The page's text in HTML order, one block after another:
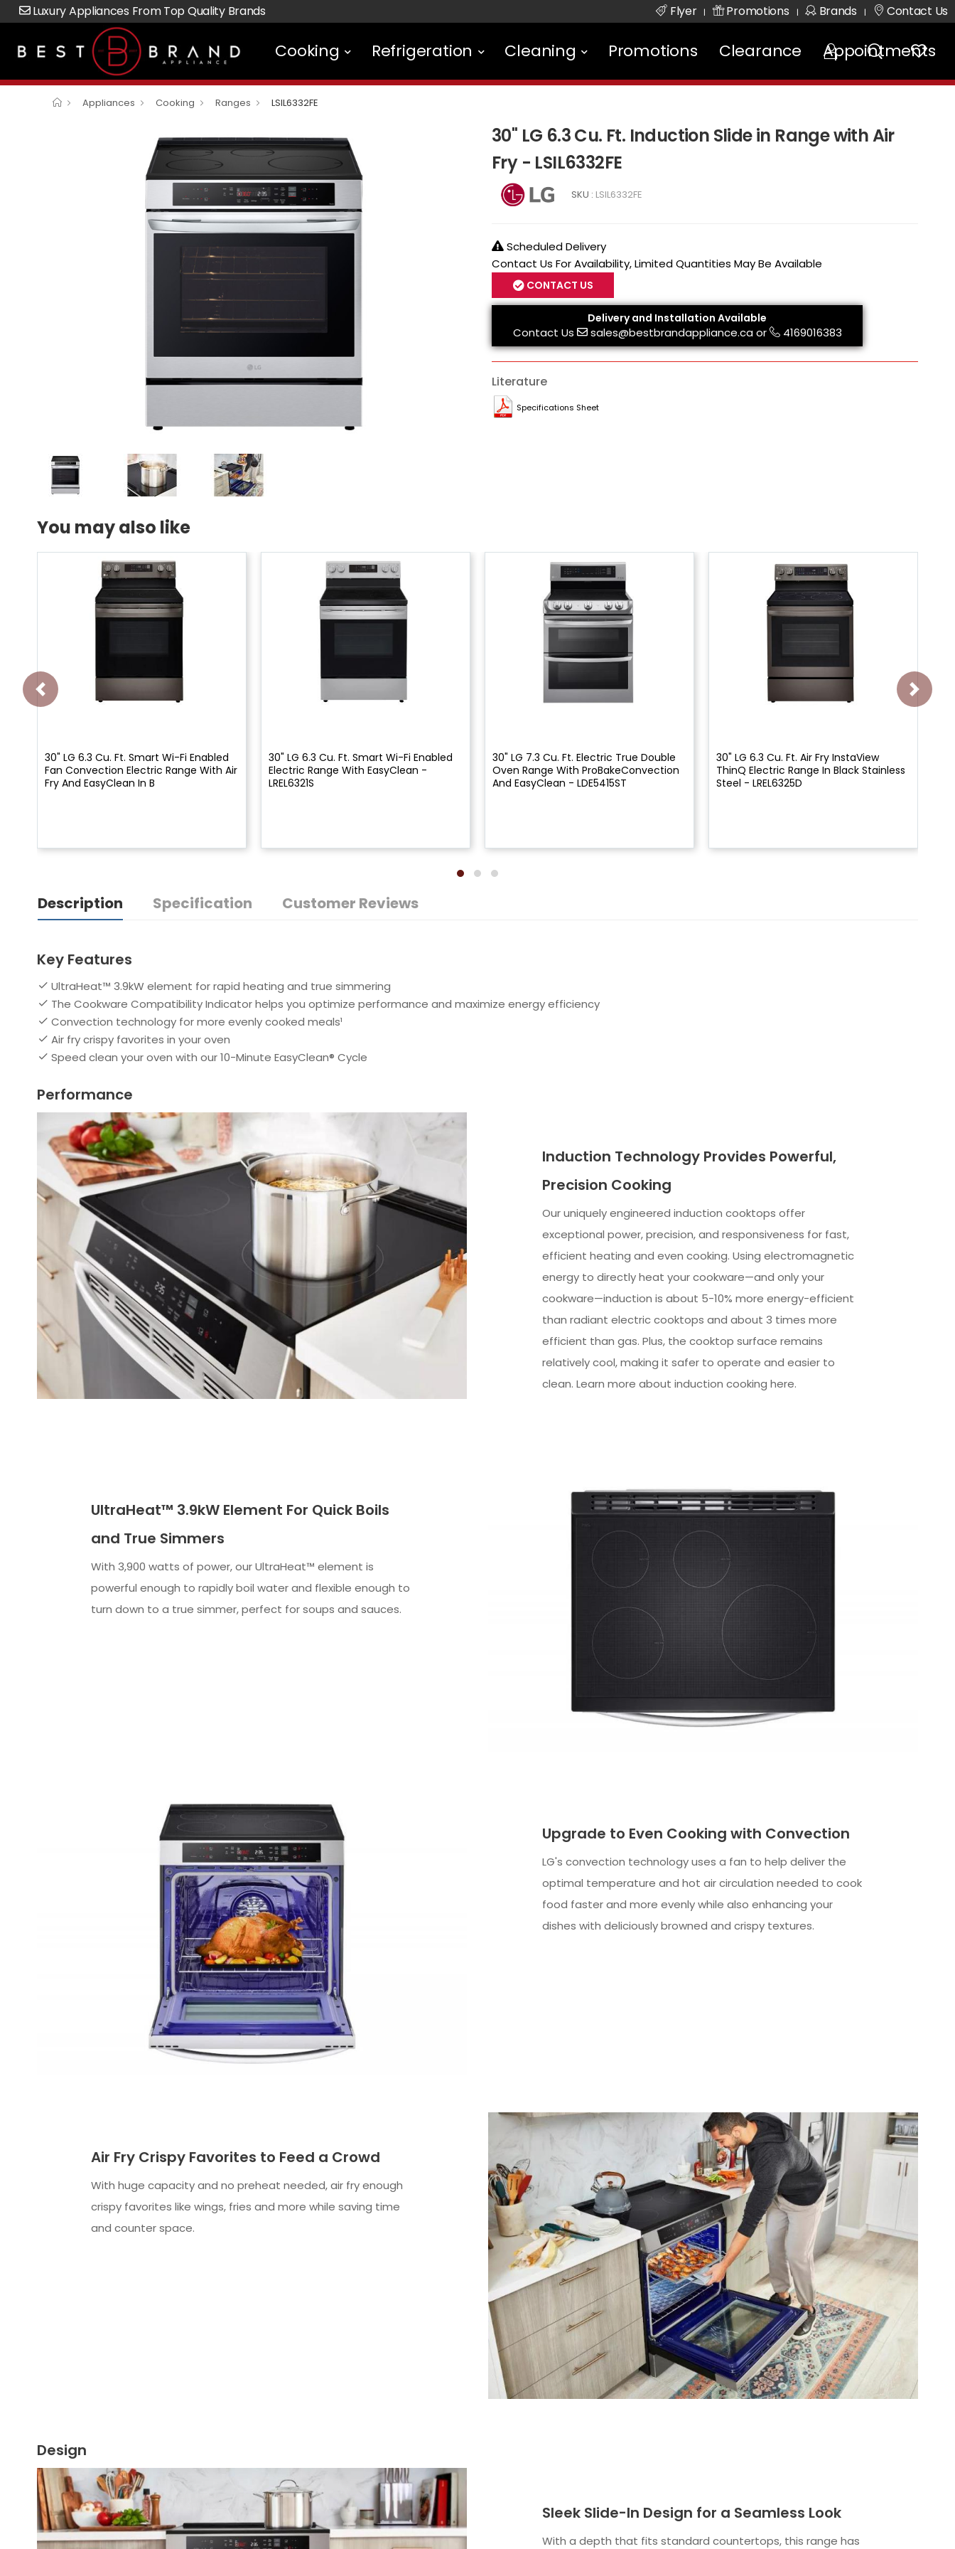
Luxury Appliances From Top Quality Brands Flyer | Promotions | Brands | Contact Us
Cooking Refrigeration Cleaning Promotions Clearance Appointments
Appliances Cooking Ranges LSIL6332FE
30" LG 6.3 Cu. Ft. Induction Slide in Range with Air
Fry - LSIL6332FE
SKU : LSIL6332FE
Scheduled Delivery
Contact Us For Availability, Limited Quantities May Be Available
CONTACT US
Delivery and Installation Available
Contact Us sales@bestbrandappliance.caor 4169016383
Literature
Specifications Sheet
You may also like
30" LG 6.3 Cu. Ft. Smart Wi-Fi Enabled
Fan Convection Electric Range With Air
Fry And EasyClean In B
30" LG 6.3 Cu. Ft. Smart Wi-Fi Enabled
Electric Range With EasyClean -
LREL6321S
30" LG 7.3 Cu. Ft. Electric True Double
Oven Range With ProBakeConvection
And EasyClean - LDE5415ST
30" LG 6.3 Cu. Ft. Air Fry InstaView
ThinQ Electric Range In Black Stainless
Steel - LREL6325D
Description Specification Customer Reviews
Key Features
UltraHeat™ 3.9kW element for rapid heating and true simmering
The Cookware Compatibility Indicator helps you optimize performance and maximize energy efficiency
Convection technology for more evenly cooked meals¹
Air fry crispy favorites in your oven
Speed clean your oven with our 10-Minute EasyClean® Cycle
Performance
Induction Technology Provides Powerful,
Precision Cooking
Our uniquely engineered induction cooktops offer
exceptional power, precision, and responsiveness for fast,
efficient heating and even cooking. Using electromagnetic
energy to directly heat your cookware—and only your
cookware—induction is about 5-10% more energy-efficient
than radiant electric cooktops and about 3 times more
efficient than gas. Plus, the cooktop surface remains
relatively cool, making it safer to operate and easier to
clean. Learn more about induction cooking here.
UltraHeat™ 3.9kW Element For Quick Boils
and True Simmers
With 3,900 watts of power, our UltraHeat™ element is
powerful enough to rapidly boil water and flexible enough to
turn down to a true simmer, perfect for soups and sauces.
Upgrade to Even Cooking with Convection
LG's convection technology uses a fan to help deliver the
optimal temperature and hot air circulation needed to cook
food faster and more evenly while also enhancing your
dishes with deliciously browned and crispy textures.
Air Fry Crispy Favorites to Feed a Crowd
With huge capacity and no preheat needed, air fry enough
crispy favorites like wings, fries and more while saving time
and counter space.
Design
Sleek Slide-In Design for a Seamless Look
With a depth that fits standard countertops, this range has